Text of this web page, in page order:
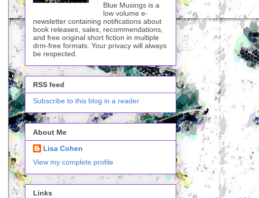
Blue Musings is a
low volume e-
newsletter containing notifications about
book releases, sales, recommendations,
and free original short fiction in multiple
drm-free formats. Your privacy will always
be respected.
RSS feed
Subscribe to this blog in a reader
About Me
Lisa Cohen
View my complete profile
Links